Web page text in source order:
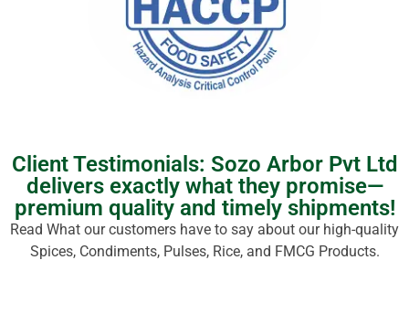
Client Testimonials: Sozo Arbor Pvt Ltd
delivers exactly what they promise—
premium quality and timely shipments!
Read What our customers have to say about our high-quality
Spices, Condiments, Pulses, Rice, and FMCG Products.